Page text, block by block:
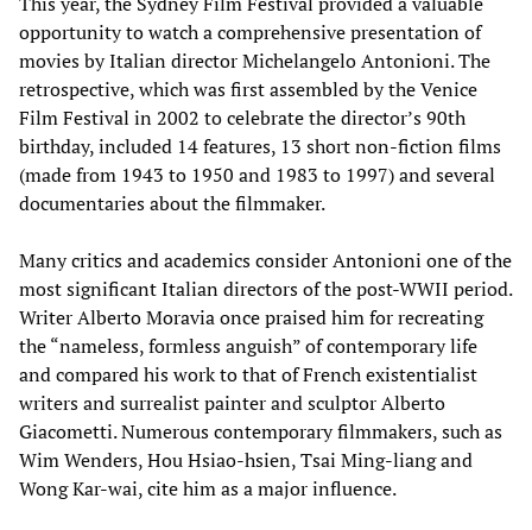
opportunity to watch a comprehensive presentation of
movies by Italian director Michelangelo Antonioni. The
retrospective, which was first assembled by the Venice
Film Festival in 2002 to celebrate the director’s 90th
birthday, included 14 features, 13 short non-fiction films
(made from 1943 to 1950 and 1983 to 1997) and several
documentaries about the filmmaker.
Many critics and academics consider Antonioni one of the
most significant Italian directors of the post-WWII period.
Writer Alberto Moravia once praised him for recreating
the “nameless, formless anguish” of contemporary life
and compared his work to that of French existentialist
writers and surrealist painter and sculptor Alberto
Giacometti. Numerous contemporary filmmakers, such as
Wim Wenders, Hou Hsiao-hsien, Tsai Ming-liang and
Wong Kar-wai, cite him as a major influence.